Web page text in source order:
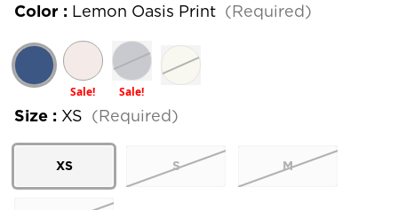
Color : Lemon Oasis Print (Required)
Sale! Sale!
Size : XS (Required)
XS S M